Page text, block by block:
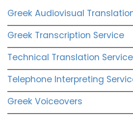
Greek Audiovisual
Greek Transcription Service
Technical Translation
Telephone Interpreting
Greek Voiceovers